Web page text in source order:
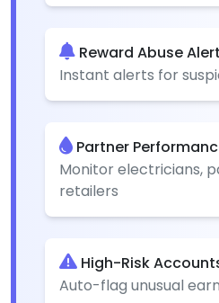
Reward Abuse
Instant alerts for
Partner
Monitor electricians,
retailers
High-Risk
Auto-flag unusual